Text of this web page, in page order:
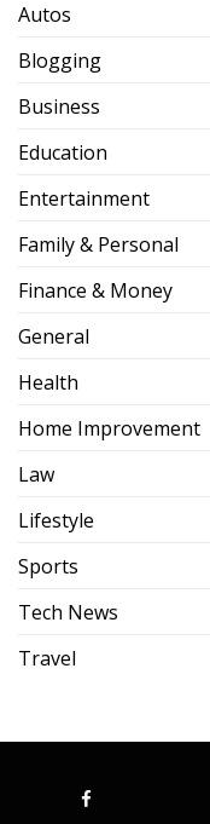
Autos
Blogging
Business
Education
Entertainment
Family & Personal
Finance & Money
General
Health
Home Improvement
Law
Lifestyle
Sports
Tech News
Travel